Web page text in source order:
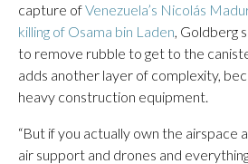
capture ofVenezuela’s Nicolás
killing of Osama bin Laden, Goldberg
to remove rubble to get to the
adds another layer of complexity,
heavy construction equipment.
“But if you actually own the airspace
air support and drones and